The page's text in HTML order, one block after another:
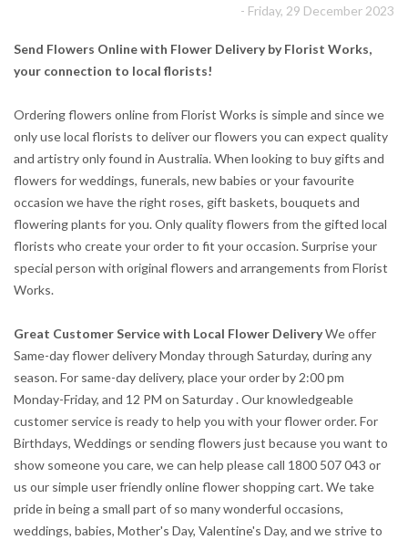
- Friday, 29 December 2023
Send Flowers Online with Flower Delivery by Florist Works,
your connection to local florists!
Ordering flowers online from Florist Works is simple and since we
only use local florists to deliver our flowers you can expect quality
and artistry only found in Australia. When looking to buy gifts and
flowers for weddings, funerals, new babies or your favourite
occasion we have the right roses, gift baskets, bouquets and
flowering plants for you. Only quality flowers from the gifted local
florists who create your order to fit your occasion. Surprise your
special person with original flowers and arrangements from Florist
Works.
Great Customer Service with Local Flower DeliveryWe offer
Same-day flower delivery Monday through Saturday, during any
season. For same-day delivery, place your order by 2:00 pm
Monday-Friday, and 12 PM on Saturday . Our knowledgeable
customer service is ready to help you with your flower order. For
Birthdays, Weddings or sending flowers just because you want to
show someone you care, we can help please call 1800 507 043 or
us our simple user friendly online flower shopping cart. We take
pride in being a small part of so many wonderful occasions,
weddings, babies, Mother's Day, Valentine's Day, and we strive to